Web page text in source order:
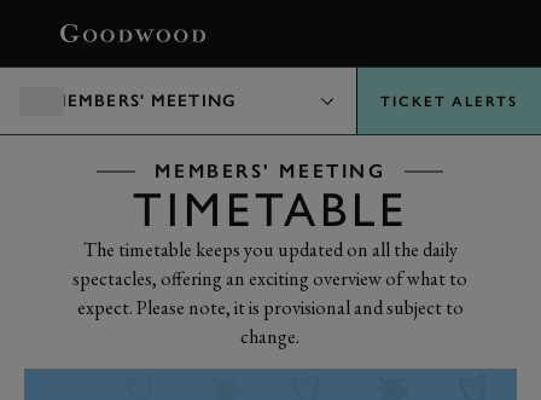
MEMBERS' MEETING TICKET ALERTS
MEMBERS' MEETING
TIMETABLE
The timetable keeps you updated on all the daily
spectacles, offering an exciting overview of what to
expect. Please note, it is provisional and subject to
change.